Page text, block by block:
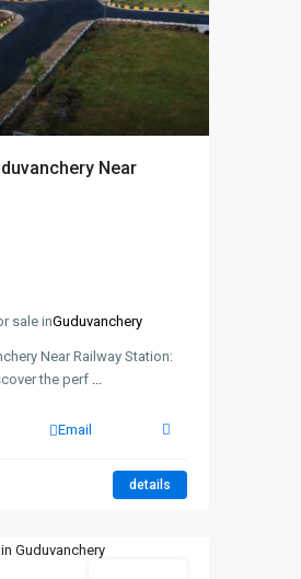
Near
sale inGuduvanchery
Near Railway Station:
the perf ...
Email
details